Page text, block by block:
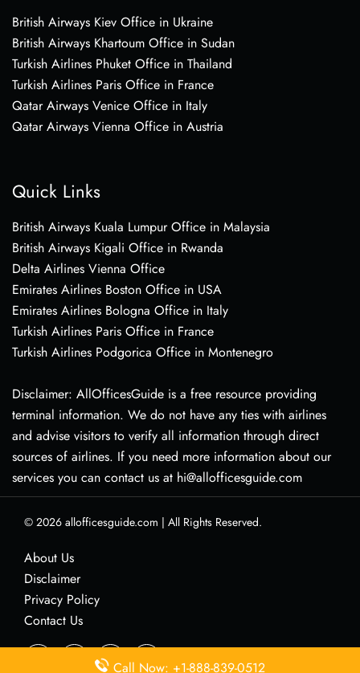
British Airways Kiev Office in Ukraine
British Airways Khartoum Office in Sudan
Turkish Airlines Phuket Office in Thailand
Turkish Airlines Paris Office in France
Qatar Airways Venice Office in Italy
Qatar Airways Vienna Office in Austria
Quick Links
British Airways Kuala Lumpur Office in Malaysia
British Airways Kigali Office in Rwanda
Delta Airlines Vienna Office
Emirates Airlines Boston Office in USA
Emirates Airlines Bologna Office in Italy
Turkish Airlines Paris Office in France
Turkish Airlines Podgorica Office in Montenegro
Disclaimer: AllOfficesGuide is a free resource providing
terminal information. We do not have any ties with airlines
and advise visitors to verify all information through direct
sources of airlines. If you need more information about our
services you can contact us at hi@allofficesguide.com
© 2026 allofficesguide.com | All Rights Reserved.
About Us
Disclaimer
Privacy Policy
Contact Us
Call Now: +1-888-839-0512